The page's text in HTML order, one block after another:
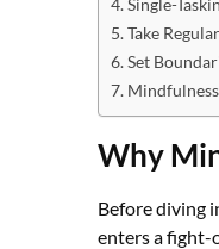
Single-
Take
Set
Why
Before diving
enters a fight-